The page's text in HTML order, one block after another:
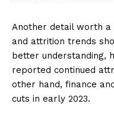
Another detail worth a
and attrition trends
better understanding,
reported continued
other hand, finance
cuts in early 2023.